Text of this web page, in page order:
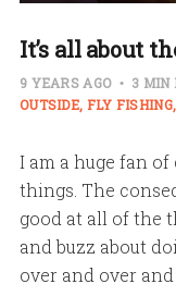
It’s all about
9 YEARS AGO 3 MIN
OUTSIDE FLY FISHING
I am a huge fan
things. The
good at all of the
and buzz about
over and over